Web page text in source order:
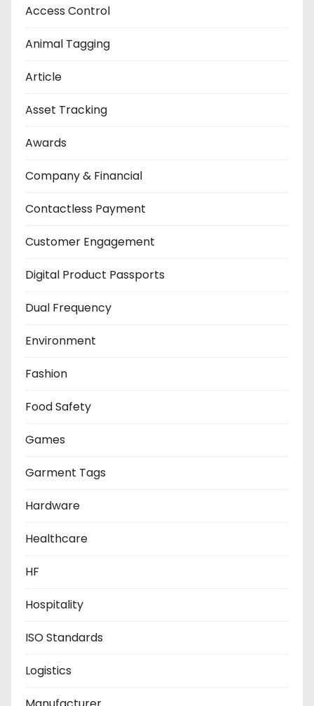
Access Control
Animal Tagging
Article
Asset Tracking
Awards
Company & Financial
Contactless Payment
Customer Engagement
Digital Product Passports
Dual Frequency
Environment
Fashion
Food Safety
Games
Garment Tags
Hardware
Healthcare
HF
Hospitality
ISO Standards
Logistics